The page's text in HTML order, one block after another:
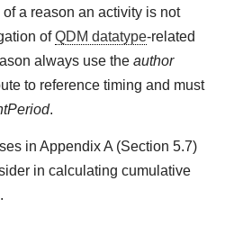
a reason an activity is not
ofQDM datatype-related
always use the author
to reference timing and must
.
in Appendix A (Section 5.7)
in calculating cumulative